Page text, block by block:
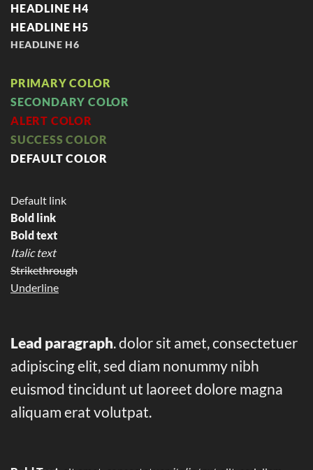
HEADLINE H4
HEADLINE H5
HEADLINE H6
PRIMARY COLOR
SECONDARY COLOR
ALERT COLOR
SUCCESS COLOR
DEFAULT COLOR
Default link
Bold link
Bold text
Italic text
Strikethrough
Underline
Lead paragraph. dolor sit amet, consectetuer
adipiscing elit, sed diam nonummy nibh
euismod tincidunt ut laoreet dolore magna
aliquam erat volutpat.